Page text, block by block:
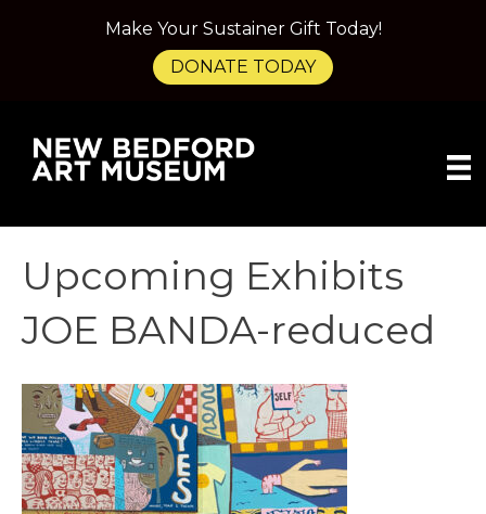
Upcoming Exhibits
JOE BANDA-reduced
Make Your Sustainer Gift Today!
DONATE TODAY